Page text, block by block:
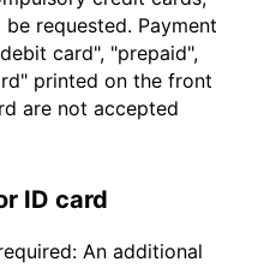
requested. Payment
card", "prepaid",
printed on the front
are not accepted
ID card
An additional